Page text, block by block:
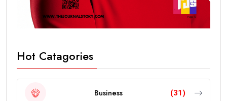
Hot Catagories
Business (31)